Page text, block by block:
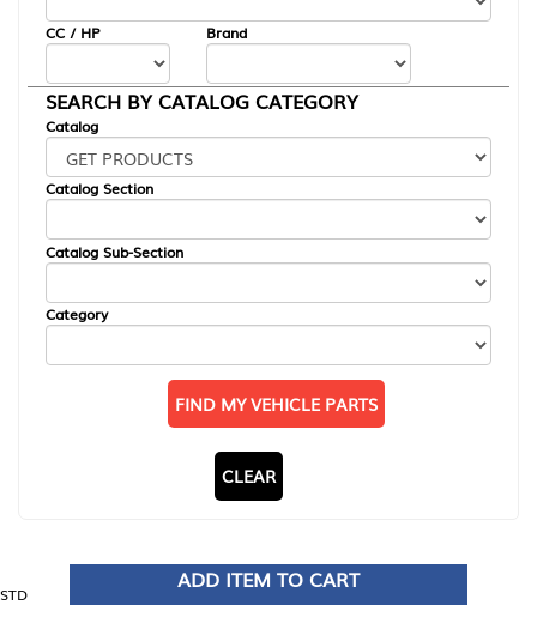
CC / HP Brand
SEARCH BY CATALOG CATEGORY
Catalog
Catalog Section
Catalog Sub-Section
Category
FIND MY VEHICLE PARTS
CLEAR
STD
ADD ITEM TO CART